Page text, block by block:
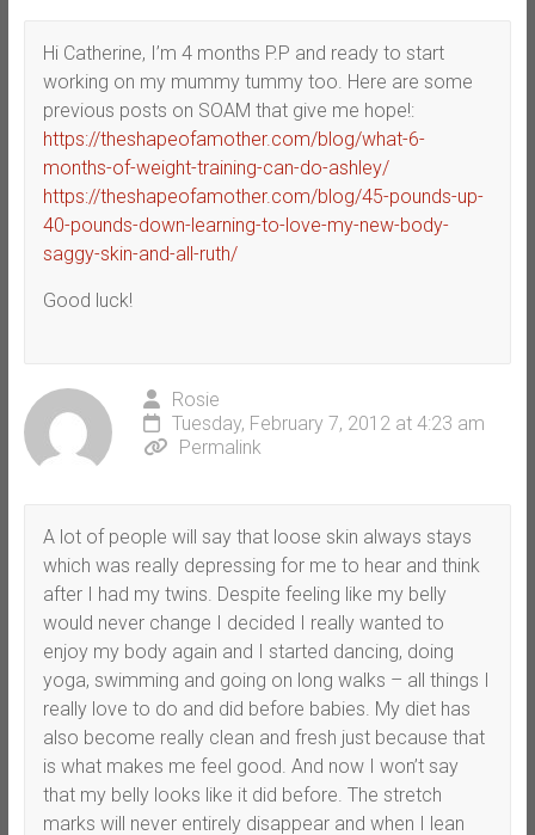
Hi Catherine, I’m 4 months P.P and ready to start
working on my mummy tummy too. Here are some
previous posts on SOAM that give me hope!:
https://theshapeofamother.com/blog/what-6-
months-of-weight-training-can-do-ashley/
https://theshapeofamother.com/blog/45-pounds-up-
40-pounds-down-learning-to-love-my-new-body-
saggy-skin-and-all-ruth/
Good luck!
Rosie
Tuesday, February 7, 2012 at 4:23 am
Permalink
A lot of people will say that loose skin always stays
which was really depressing for me to hear and think
after I had my twins. Despite feeling like my belly
would never change I decided I really wanted to
enjoy my body again and I started dancing, doing
yoga, swimming and going on long walks – all things I
really love to do and did before babies. My diet has
also become really clean and fresh just because that
is what makes me feel good. And now I won’t say
that my belly looks like it did before. The stretch
marks will never entirely disappear and when I lean